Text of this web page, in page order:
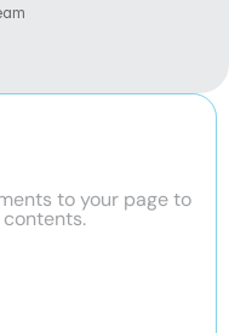
to your page to